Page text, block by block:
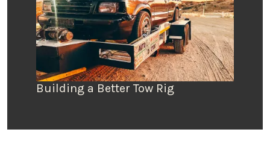
Building a Better Tow Rig